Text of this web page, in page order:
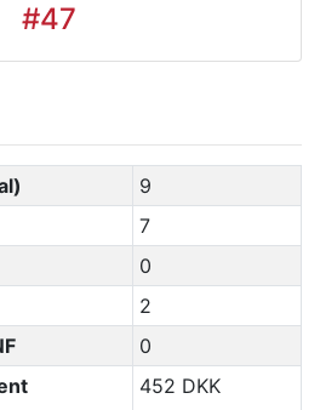
#47
9
7
0
2
0
452 DKK